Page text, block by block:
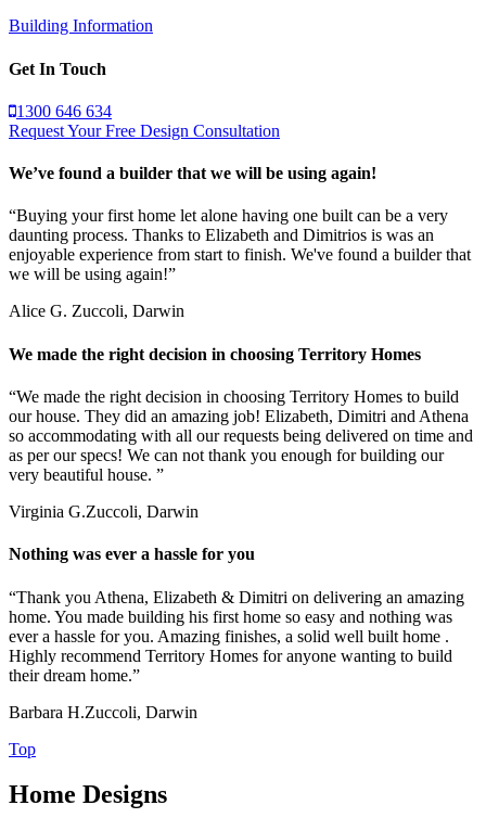
Building Information
Get In Touch
1300 646 634
Request Your Free Design Consultation
We’ve found a builder that we will be using again!
“Buying your first home let alone having one built can be a very
daunting process. Thanks to Elizabeth and Dimitrios is was an
enjoyable experience from start to finish. We've found a builder that
we will be using again!”
Alice G. Zuccoli, Darwin
We made the right decision in choosing Territory Homes
“We made the right decision in choosing Territory Homes to build
our house. They did an amazing job! Elizabeth, Dimitri and Athena
so accommodating with all our requests being delivered on time and
as per our specs! We can not thank you enough for building our
very beautiful house. ”
Virginia G.Zuccoli, Darwin
Nothing was ever a hassle for you
“Thank you Athena, Elizabeth & Dimitri on delivering an amazing
home. You made building his first home so easy and nothing was
ever a hassle for you. Amazing finishes, a solid well built home .
Highly recommend Territory Homes for anyone wanting to build
their dream home.”
Barbara H.Zuccoli, Darwin
Top
Home Designs